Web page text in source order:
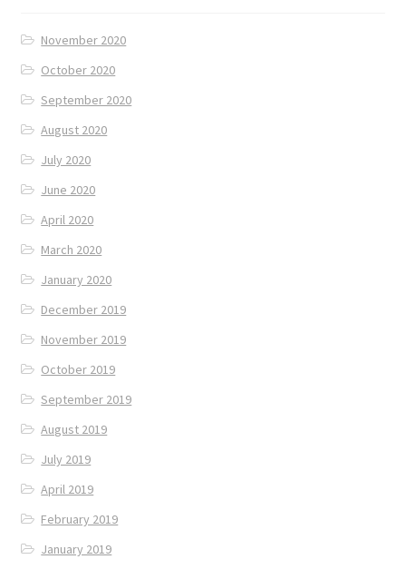
November 2020
October 2020
September 2020
August 2020
July 2020
June 2020
April 2020
March 2020
January 2020
December 2019
November 2019
October 2019
September 2019
August 2019
July 2019
April 2019
February 2019
January 2019